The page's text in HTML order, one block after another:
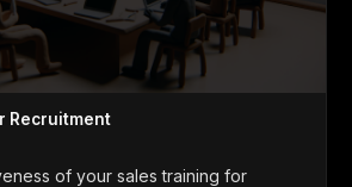
Recruitment
of your sales training for